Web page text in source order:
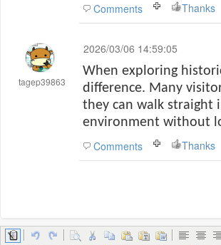
Comments Thanks
tagep39863
2026/03/06 14:59:05
When exploring
difference. Many
they can walk
environment without
Comments
Thanks